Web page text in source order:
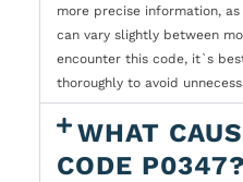
more precise information,
can vary slightly between
encounter this code, it`s
thoroughly to avoid
WHAT
CODE P0347?